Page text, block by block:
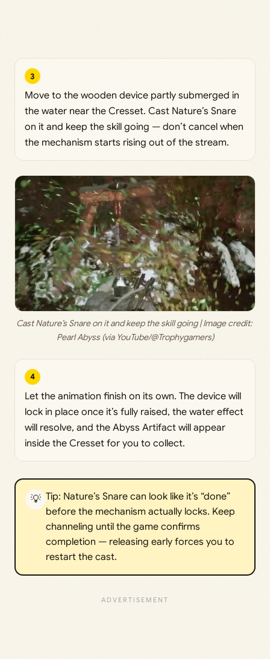
3
Move to the wooden device partly submerged in
the water near the Cresset. Cast Nature’s Snare
on it and keep the skill going — don’t cancel when
the mechanism starts rising out of the stream.
Cast Nature’s Snare on it and keep the skill going | Image credit:
Pearl Abyss (via YouTube/@Trophygamers)
4
Let the animation finish on its own. The device will
lock in place once it’s fully raised, the water effect
will resolve, and the Abyss Artifact will appear
inside the Cresset for you to collect.
💡 Tip: Nature’s Snare can look like it’s “done”
before the mechanism actually locks. Keep
channeling until the game confirms
completion — releasing early forces you to
restart the cast.